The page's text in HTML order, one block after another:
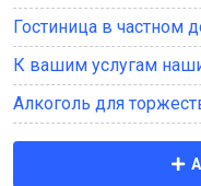
Гостиница в
К вашим услугам
Алкоголь для